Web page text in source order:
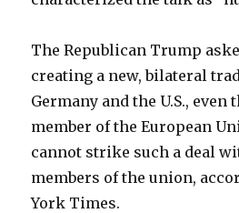
The Republican Trump
creating a new, bilateral
Germany and the U.S., even
member of the European
cannot strike such a deal
members of the union,
York Times.